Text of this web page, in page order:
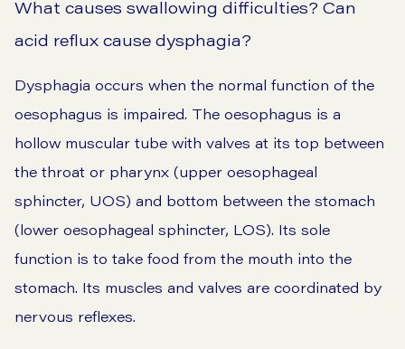
What causes swallowing difficulties? Can
acid reflux cause dysphagia?
Dysphagia occurs when the normal function of the
oesophagus is impaired. The oesophagus is a
hollow muscular tube with valves at its top between
the throat or pharynx (upper oesophageal
sphincter, UOS) and bottom between the stomach
(lower oesophageal sphincter, LOS). Its sole
function is to take food from the mouth into the
stomach. Its muscles and valves are coordinated by
nervous reflexes.